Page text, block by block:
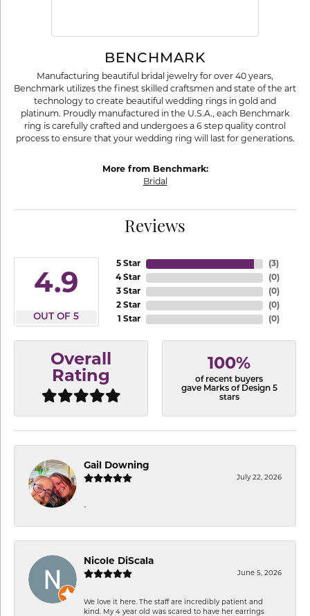
BENCHMARK
Manufacturing beautiful bridal jewelry for over 40 years,
Benchmark utilizes the finest skilled craftsmen and state of the art
technology to create beautiful wedding rings in gold and
platinum. Proudly manufactured in the U.S.A., each Benchmark
ring is carefully crafted and undergoes a 6 step quality control
process to ensure that your wedding ring will last for generations.
More from Benchmark:
Bridal
Reviews
4.9
OUT OF 5
5 Star
4 Star
3 Star
2 Star
1 Star
(3)
(0)
(0)
(0)
(0)
Overall
Rating
100%
of recent buyers
gave Marks of Design 5
stars
Gail Downing
July 22, 2026
-
Nicole DiScala
June 5, 2026
We love it here. The staff are incredibly patient and
kind. My 4 year old was scared to have her earrings